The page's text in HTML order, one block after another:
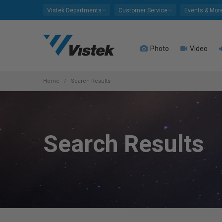
Press
Vistek Departments Customer Service Events &
Photo Video
Home Search Results
Search Results